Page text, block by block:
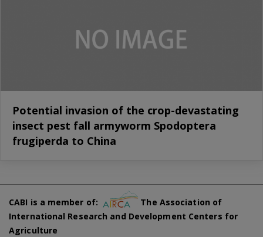
Potential invasion of the crop-devastating
insect pest fall armyworm Spodoptera
frugiperda to China
CABI is a member of:
The Association of
International Research and Development Centers for
Agriculture